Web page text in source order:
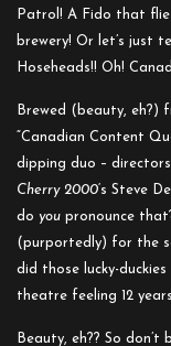
Patrol! A Fido that
brewery! Or let’s just
Hoseheads!! Oh!
Brewed (beauty, eh?)
“Canadian Content
dipping duo –
Cherry 2000 ‘s Steve
do you pronounce
(purportedly) for the
did those lucky-duckies
theatre feeling 12
Beauty, eh?? So don’t